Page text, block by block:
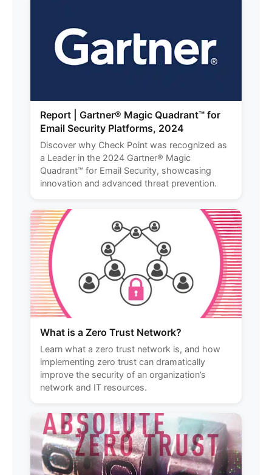
Report | Gartner® Magic Quadrant™ for
Email Security Platforms, 2024
Discover why Check Point was recognized as
a Leader in the 2024 Gartner® Magic
Quadrant™ for Email Security, showcasing
innovation and advanced threat prevention.
What is a Zero Trust Network?
Learn what a zero trust network is, and how
implementing zero trust can dramatically
improve the security of an organization’s
network and IT resources.